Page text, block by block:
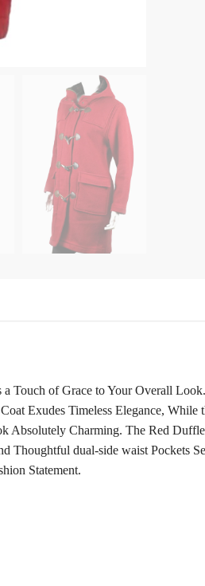
Touch of Grace to Your Overall
Exudes Timeless Elegance, While
Charming. The Red
Thoughtful dual-side waist Pockets
Statement.